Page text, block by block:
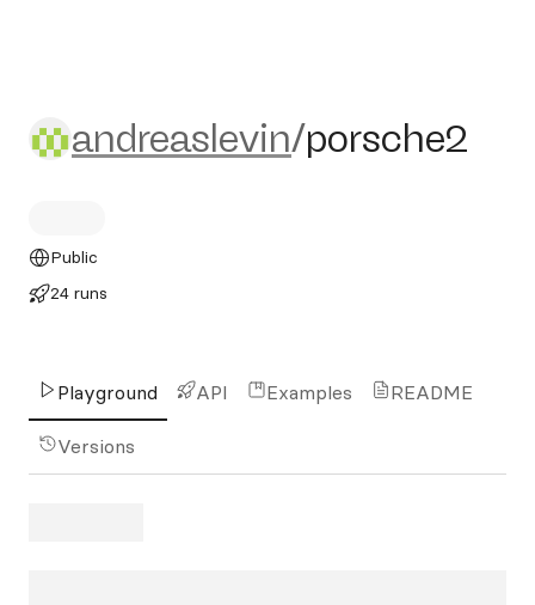
andreaslevin/porsche2
andreaslevin/porsche2
Public
24 runs
Playground API Examples README
Versions